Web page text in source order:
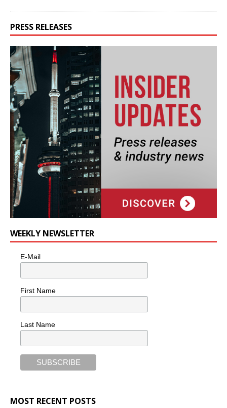
PRESS RELEASES
WEEKLY NEWSLETTER
E-Mail
First Name
Last Name
MOST RECENT POSTS